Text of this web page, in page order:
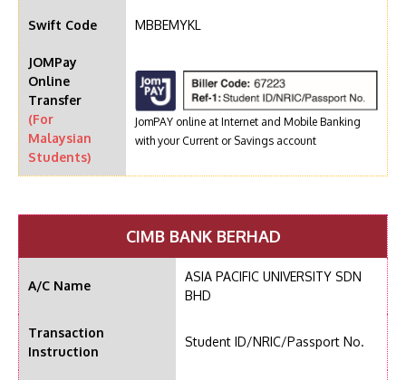
Swift Code MBBEMYKL
JOMPay
Online
Transfer
(For
Malaysian
Students)
JomPAY online at Internet and Mobile Banking
with your Current or Savings account
CIMB BANK BERHAD
A/C Name
ASIA PACIFIC UNIVERSITY SDN
BHD
Transaction
Instruction
Student ID/NRIC/Passport No.